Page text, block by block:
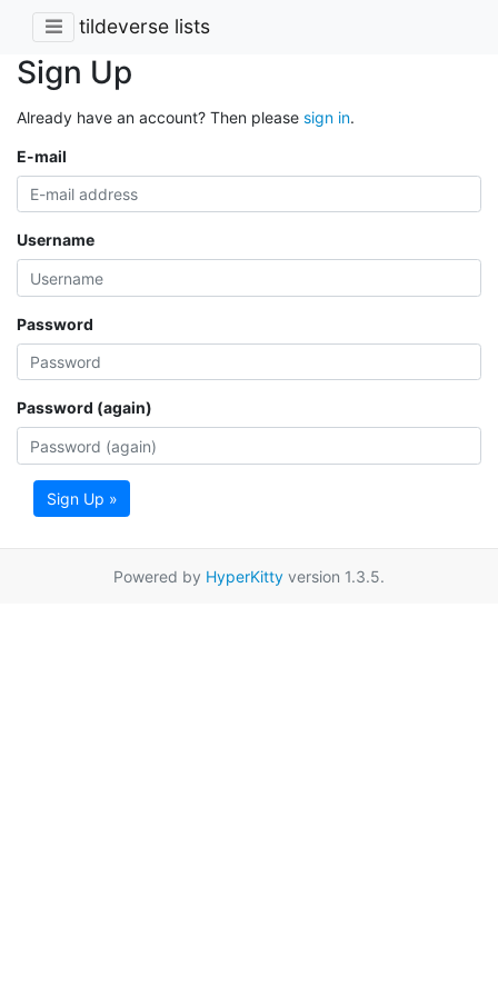
tildeverse lists
Sign Up
Already have an account? Then please sign in.
E-mail
Username
Password
Password (again)
Sign Up »
Powered by HyperKitty version 1.3.5.